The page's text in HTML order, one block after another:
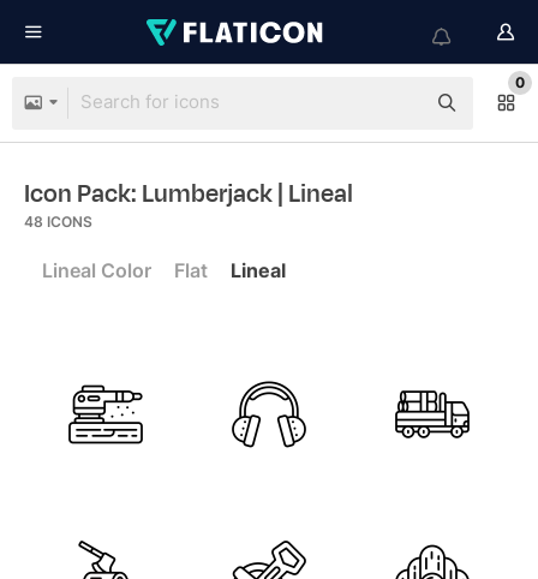
0
Icon Pack: Lumberjack| Lineal
48 ICONS
Lineal Color Flat Lineal